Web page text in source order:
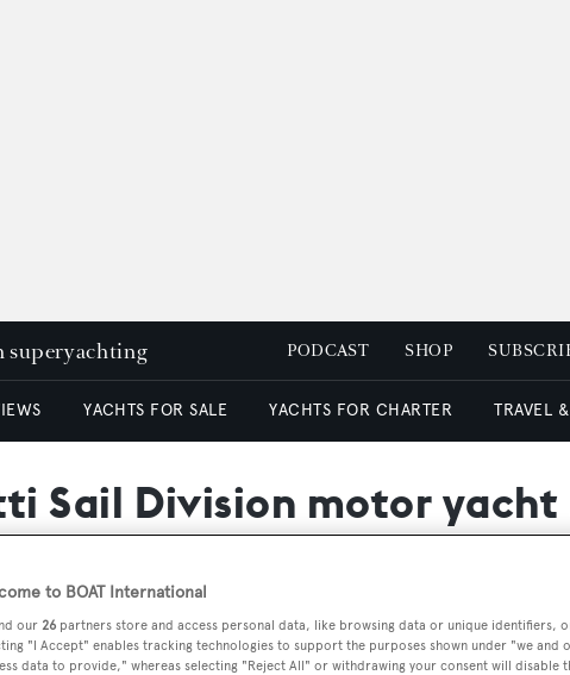
superyachting PODCAST SHOP
YACHTS FOR SALE YACHTS FOR CHARTER TRAVEL
Sail Division motor
to BOAT International
our 26 partners store and access personal data, like browsing data or unique identifiers,
"I Accept" enables tracking technologies to support the purposes shown under "we and
data to provide," whereas selecting "Reject All" or withdrawing your consent will disable